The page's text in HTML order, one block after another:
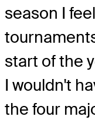
season I
start of the
I wouldn't
the four